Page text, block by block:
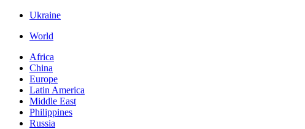
Ukraine
World
Africa
China
Europe
Latin America
Middle East
Philippines
Russia